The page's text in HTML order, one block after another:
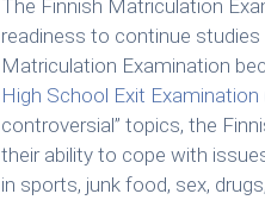
The Finnish Matriculation
readiness to continue
Matriculation Examination
High School Exit Examination
controversial” topics, the
their ability to cope with
in sports, junk food, sex,